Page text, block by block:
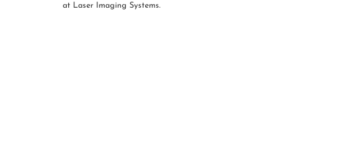
at Laser Imaging Systems.